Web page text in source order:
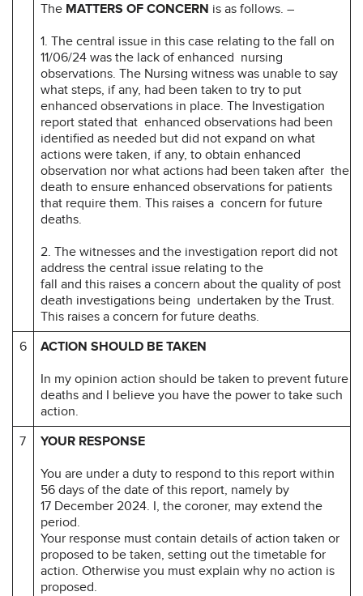
The MATTERS OF CONCERN is as follows. –
1. The central issue in this case relating to the fall on
11/06/24 was the lack of enhanced nursing
observations. The Nursing witness was unable to say
what steps, if any, had been taken to try to put
enhanced observations in place. The Investigation
report stated that enhanced observations had been
identified as needed but did not expand on what
actions were taken, if any, to obtain enhanced
observation nor what actions had been taken after the
death to ensure enhanced observations for patients
that require them. This raises a concern for future
deaths.
2. The witnesses and the investigation report did not
address the central issue relating to the
fall and this raises a concern about the quality of post
death investigations being undertaken by the Trust.
This raises a concern for future deaths.
6
ACTION SHOULD BE TAKEN
In my opinion action should be taken to prevent future
deaths and I believe you have the power to take such
action.
7
YOUR RESPONSE
You are under a duty to respond to this report within
56 days of the date of this report, namely by
17 December 2024. I, the coroner, may extend the
period.
Your response must contain details of action taken or
proposed to be taken, setting out the timetable for
action. Otherwise you must explain why no action is
proposed.